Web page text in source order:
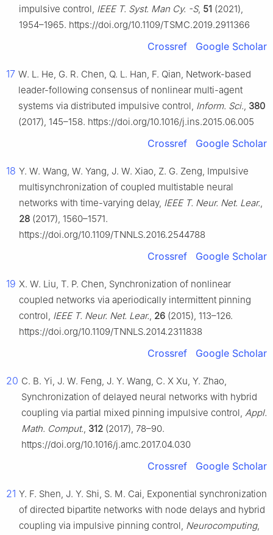
impulsive control, IEEE T. Syst. Man Cy. -S, 51 (2021),
1954–1965. https://doi.org/10.1109/TSMC.2019.2911366
Crossref Google Scholar
17 W. L. He, G. R. Chen, Q. L. Han, F. Qian, Network-based
leader-following consensus of nonlinear multi-agent
systems via distributed impulsive control, Inform. Sci., 380
(2017), 145–158. https://doi.org/10.1016/j.ins.2015.06.005
Crossref Google Scholar
18 Y. W. Wang, W. Yang, J. W. Xiao, Z. G. Zeng, Impulsive
multisynchronization of coupled multistable neural
networks with time-varying delay, IEEE T. Neur. Net. Lear.,
28 (2017), 1560–1571.
https://doi.org/10.1109/TNNLS.2016.2544788
Crossref Google Scholar
19 X. W. Liu, T. P. Chen, Synchronization of nonlinear
coupled networks via aperiodically intermittent pinning
control, IEEE T. Neur. Net. Lear., 26 (2015), 113–126.
https://doi.org/10.1109/TNNLS.2014.2311838
Crossref Google Scholar
20 C. B. Yi, J. W. Feng, J. Y. Wang, C. X Xu, Y. Zhao,
Synchronization of delayed neural networks with hybrid
coupling via partial mixed pinning impulsive control, Appl.
Math. Comput., 312 (2017), 78–90.
https://doi.org/10.1016/j.amc.2017.04.030
Crossref Google Scholar
21 Y. F. Shen, J. Y. Shi, S. M. Cai, Exponential synchronization
of directed bipartite networks with node delays and hybrid
coupling via impulsive pinning control, Neurocomputing,